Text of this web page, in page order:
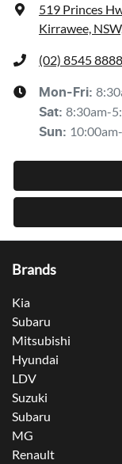
519 Princes
Kirrawee,
(02) 8545 8888
Mon-Fri:
Sat: 8:30am-
Sun:
Brands
Kia
Subaru
Mitsubishi
Hyundai
LDV
Suzuki
Subaru
MG
Renault